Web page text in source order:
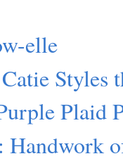
elle
Styles
Plaid
Handwork